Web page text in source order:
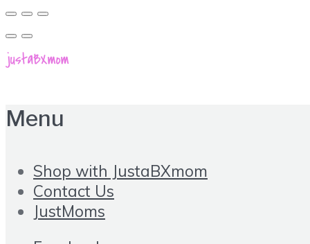
Menu
Shop with JustaBXmom
Contact Us
JustMoms